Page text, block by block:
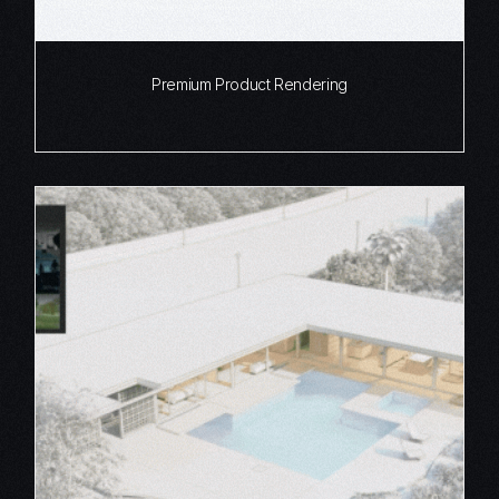
Premium Product Rendering